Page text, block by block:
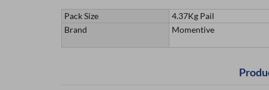
Pack Size 4.37Kg Pail
Brand
Momentive